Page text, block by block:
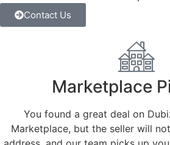
Contact Us
Marketplace
You found a great deal on
Marketplace, but the seller will